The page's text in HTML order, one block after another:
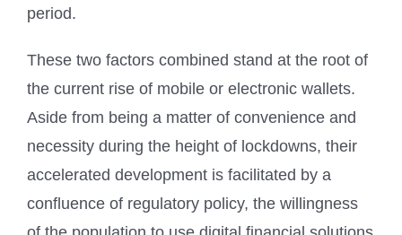
period.
These two factors combined stand at the root of
the current rise of mobile or electronic wallets.
Aside from being a matter of convenience and
necessity during the height of lockdowns, their
accelerated development is facilitated by a
confluence of regulatory policy, the willingness